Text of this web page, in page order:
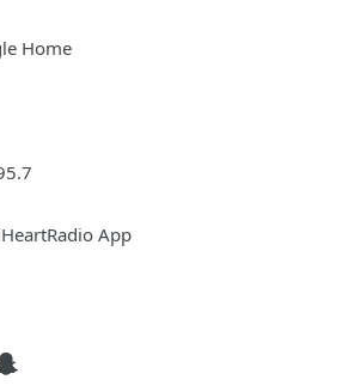
Home
App